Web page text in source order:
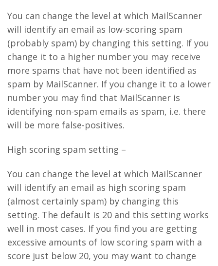
You can change the level at which MailScanner
will identify an email as low-scoring spam
(probably spam) by changing this setting. If you
change it to a higher number you may receive
more spams that have not been identified as
spam by MailScanner. If you change it to a lower
number you may find that MailScanner is
identifying non-spam emails as spam, i.e. there
will be more false-positives.
High scoring spam setting –
You can change the level at which MailScanner
will identify an email as high scoring spam
(almost certainly spam) by changing this
setting. The default is 20 and this setting works
well in most cases. If you find you are getting
excessive amounts of low scoring spam with a
score just below 20, you may want to change